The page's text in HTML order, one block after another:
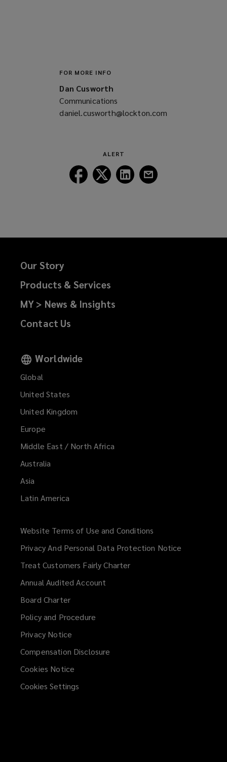
FOR MORE INFO
Dan Cusworth
Communications
daniel.cusworth@lockton.com
ALERT
Follow
Lockton
Follow
Lockton
Follow
Lockton
Our Story
Products & Services
MY > News & Insights
Contact Us
Worldwide
Global
United States
United Kingdom
Europe
Middle East / North Africa
Australia
Asia
Latin America
Website Terms of Use and Conditions
Privacy And Personal Data Protection Notice
Treat Customers Fairly Charter
Annual Audited Account
Board Charter
Policy and Procedure
Privacy Notice
Compensation Disclosure
Cookies Notice
Cookies Settings